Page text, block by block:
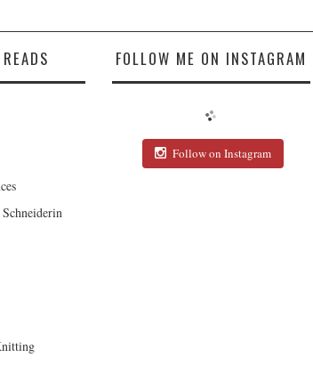
FOLLOW ME ON INSTAGRAM
Follow on Instagram